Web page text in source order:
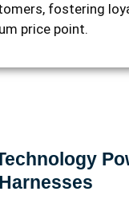
fostering
price point.